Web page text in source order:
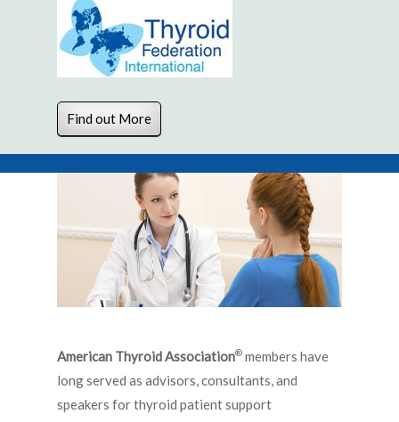
Find out More
American Thyroid Association® members have
long served as advisors, consultants, and
speakers for thyroid patient support